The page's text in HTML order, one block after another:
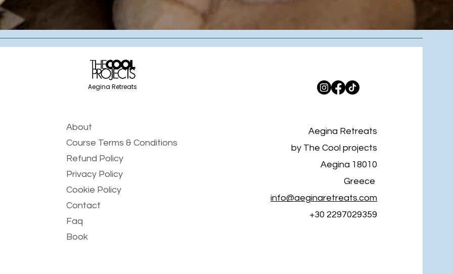
Aegina Retreats
About
Course Terms & Conditions
Refund Policy
Privacy Policy
Cookie Policy
Contact
Faq
Book
Aegina Retreats
by The Cool projects
Aegina 18010
Greece
info@aeginaretreats.com
+30 2297029359